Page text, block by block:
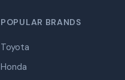
POPULAR BRANDS
Toyota
Honda